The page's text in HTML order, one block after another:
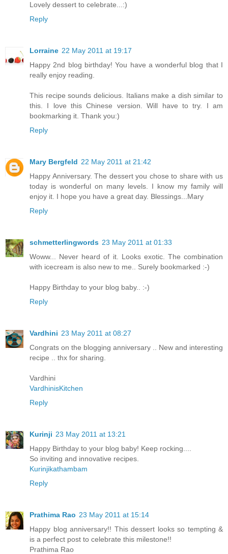
Lovely dessert to celebrate...:)
Reply
Lorraine 22 May 2011 at 19:17
Happy 2nd blog birthday! You have a wonderful blog that I
really enjoy reading.
This recipe sounds delicious. Italians make a dish similar to
this. I love this Chinese version. Will have to try. I am
bookmarking it. Thank you:)
Reply
Mary Bergfeld 22 May 2011 at 21:42
Happy Anniversary. The dessert you chose to share with us
today is wonderful on many levels. I know my family will
enjoy it. I hope you have a great day. Blessings...Mary
Reply
schmetterlingwords 23 May 2011 at 01:33
Woww... Never heard of it. Looks exotic. The combination
with icecream is also new to me.. Surely bookmarked :-)
Happy Birthday to your blog baby.. :-)
Reply
Vardhini 23 May 2011 at 08:27
Congrats on the blogging anniversary .. New and interesting
recipe .. thx for sharing.
Vardhini
VardhinisKitchen
Reply
Kurinji 23 May 2011 at 13:21
Happy Birthday to your blog baby! Keep rocking....
So inviting and innovative recipes.
Kurinjikathambam
Reply
Prathima Rao 23 May 2011 at 15:14
Happy blog anniversary!! This dessert looks so tempting &
is a perfect post to celebrate this milestone!!
Prathima Rao